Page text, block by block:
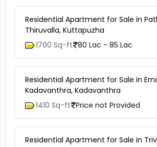
Residential Apartment for Sale in
Thiruvalla, Kuttapuzha
1700 Sq-ft 80 Lac - 85 Lac
Residential Apartment for Sale in
Kadavanthra, Kadavanthra
1410 Sq-ft Price not Provided
Residential Apartment for Sale in